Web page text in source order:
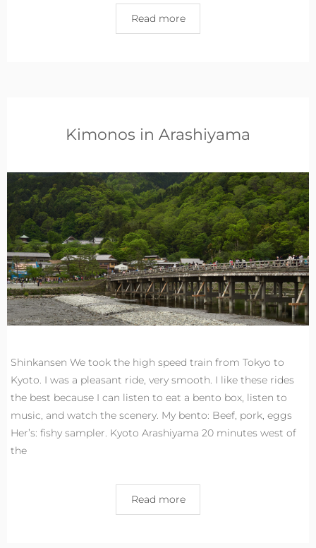
Read more
Kimonos in Arashiyama
Shinkansen We took the high speed train from Tokyo to
Kyoto. I was a pleasant ride, very smooth. I like these rides
the best because I can listen to eat a bento box, listen to
music, and watch the scenery. My bento: Beef, pork, eggs
Her’s: fishy sampler. Kyoto Arashiyama 20 minutes west of
the
Read more